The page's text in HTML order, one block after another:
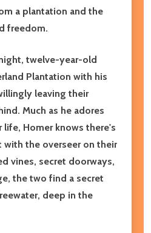
a plantation and the
freedom.
twelve-year-old
Plantation with his
leaving their
Much as he adores
life, Homer knows there's
with the overseer on their
vines, secret doorways,
the two find a secret
deep in the